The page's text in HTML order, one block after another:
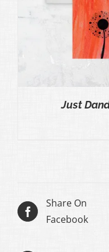
Just
Share On
Facebook